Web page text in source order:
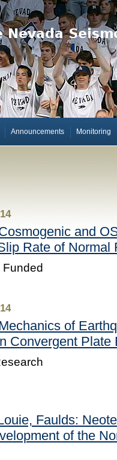
Announcements Monitoring
and
Rate of Normal
of
Convergent Plate
Faulds:
of the